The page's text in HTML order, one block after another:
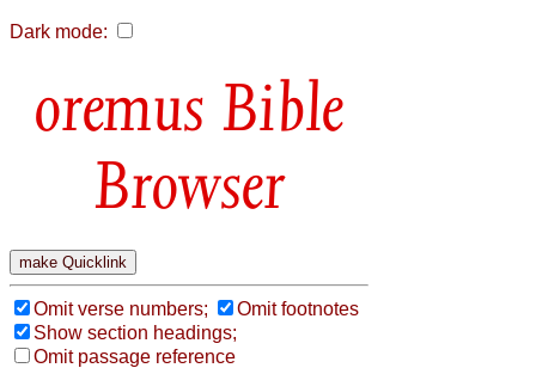
Dark mode:
Bible
Browser
Omit verse numbers;
Omit footnotes
Show section headings;
Omit passage reference